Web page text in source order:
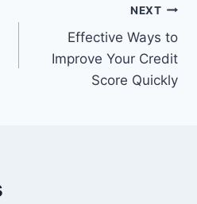
NEXT
Effective Ways to
Improve Your Credit
Score Quickly